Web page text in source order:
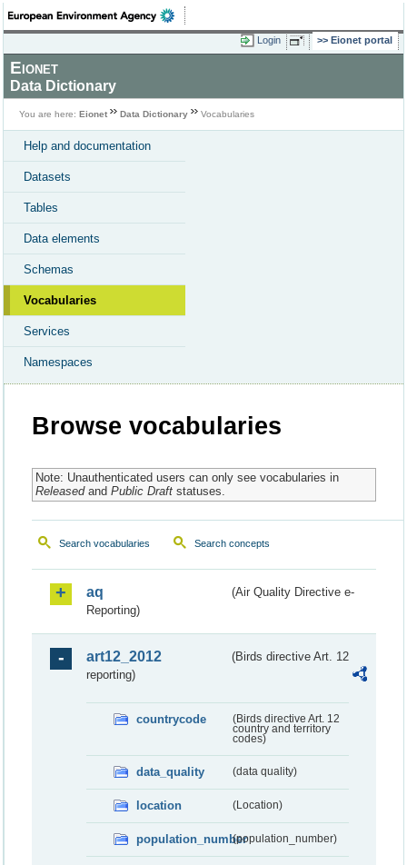
Login Eionet portal
Eionet
Data Dictionary
You are here: Eionet Data Dictionary Vocabularies
Help and documentation
Datasets
Tables
Data elements
Schemas
Vocabularies
Services
Namespaces
Browse vocabularies
Note: Unauthenticated users can only see vocabularies in
Releasedand Public Draftstatuses.
Search vocabularies Search concepts
aq
(Air Quality Directive e-
Reporting)
art12_2012
(Birds directive Art. 12
reporting)
countrycode
(Birds directive Art. 12
country and territory
codes)
data_quality (data quality)
location (Location)
population_number(population_number)